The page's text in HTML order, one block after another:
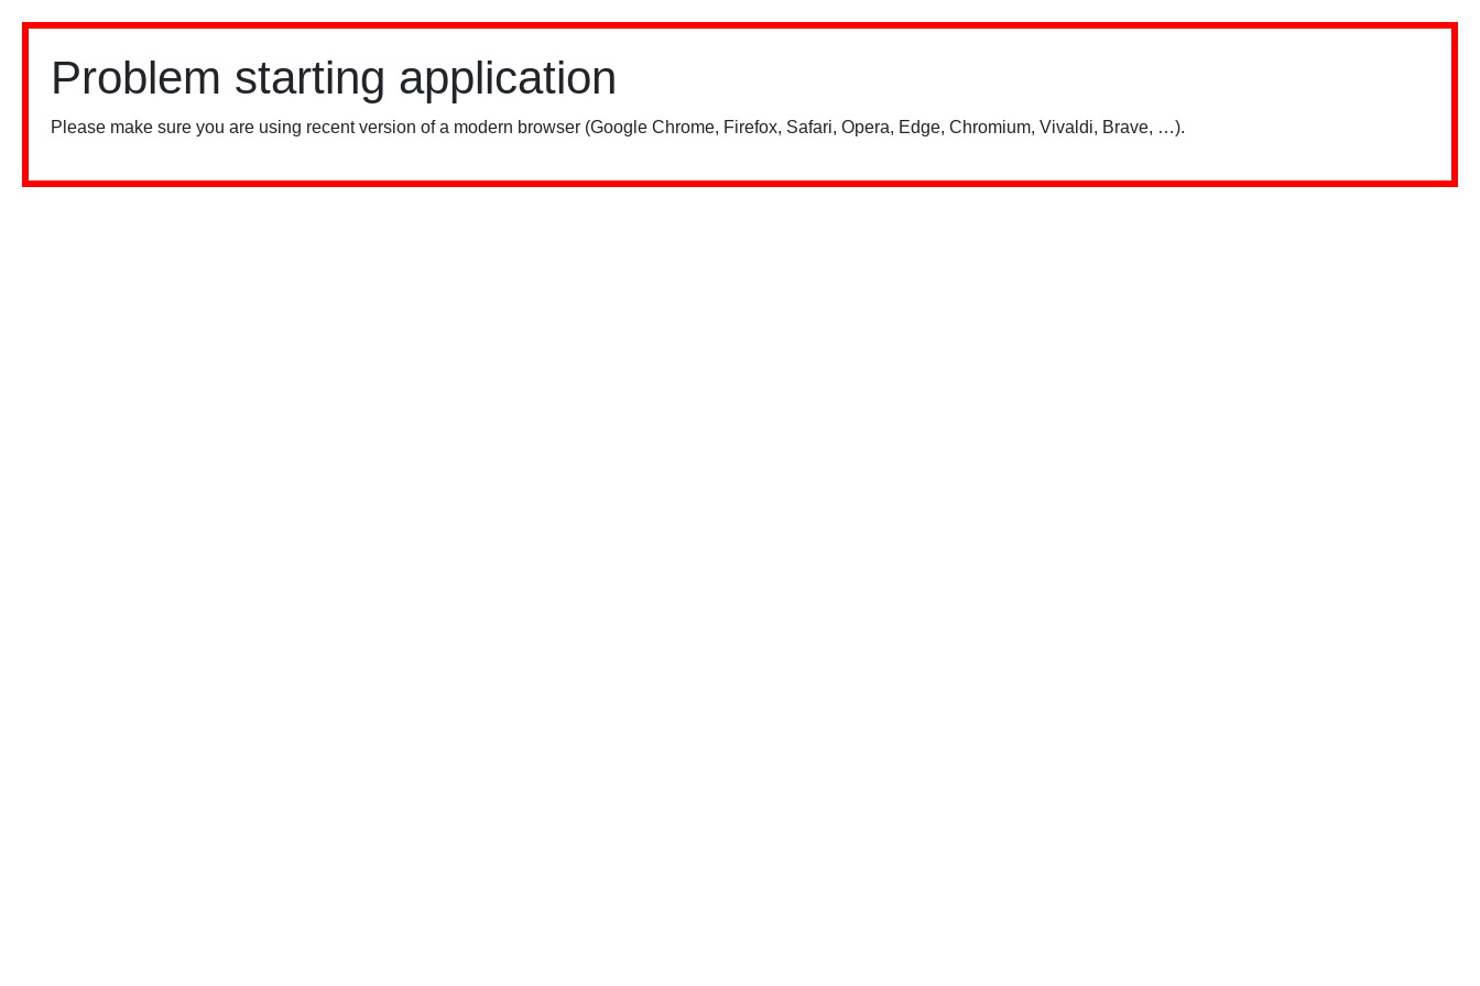
Problem starting application
Please make sure you are using recent version of a modern browser (Google Chrome, Firefox, Safari, Opera, Edge, Chromium, Vivaldi, Brave, …).